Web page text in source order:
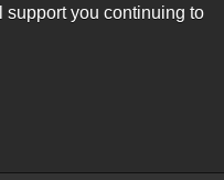
support you continuing to